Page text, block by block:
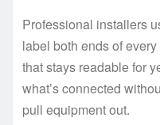
Professional installers
label both ends of
that stays readable for
what’s connected
pull equipment out.